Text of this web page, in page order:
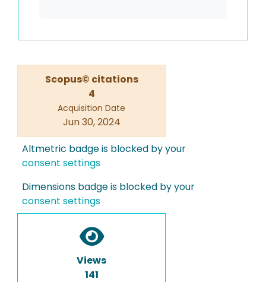
Scopus© citations
4
Acquisition Date
Jun 30, 2024
Altmetric badge is blocked by your
consent settings
Dimensions badge is blocked by your
consent settings
Views
141